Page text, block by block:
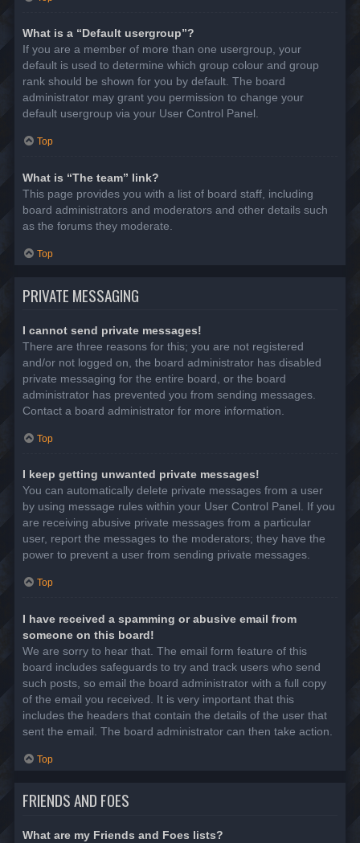
What is a “Default usergroup”?
If you are a member of more than one usergroup, your
default is used to determine which group colour and group
rank should be shown for you by default. The board
administrator may grant you permission to change your
default usergroup via your User Control Panel.
Top
What is “The team” link?
This page provides you with a list of board staff, including
board administrators and moderators and other details such
as the forums they moderate.
Top
PRIVATE MESSAGING
I cannot send private messages!
There are three reasons for this; you are not registered
and/or not logged on, the board administrator has disabled
private messaging for the entire board, or the board
administrator has prevented you from sending messages.
Contact a board administrator for more information.
Top
I keep getting unwanted private messages!
You can automatically delete private messages from a user
by using message rules within your User Control Panel. If you
are receiving abusive private messages from a particular
user, report the messages to the moderators; they have the
power to prevent a user from sending private messages.
Top
I have received a spamming or abusive email from
someone on this board!
We are sorry to hear that. The email form feature of this
board includes safeguards to try and track users who send
such posts, so email the board administrator with a full copy
of the email you received. It is very important that this
includes the headers that contain the details of the user that
sent the email. The board administrator can then take action.
Top
FRIENDS AND FOES
What are my Friends and Foes lists?